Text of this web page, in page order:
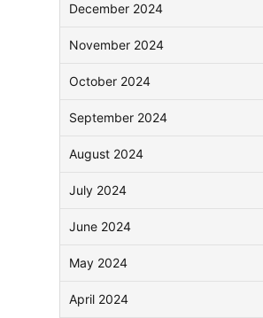
December 2024
November 2024
October 2024
September 2024
August 2024
July 2024
June 2024
May 2024
April 2024